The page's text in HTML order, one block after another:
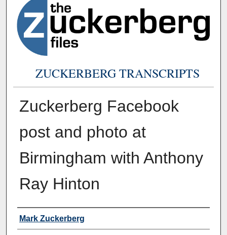
ZUCKERBERG TRANSCRIPTS
Zuckerberg Facebook
post and photo at
Birmingham with Anthony
Ray Hinton
Authors
Mark Zuckerberg